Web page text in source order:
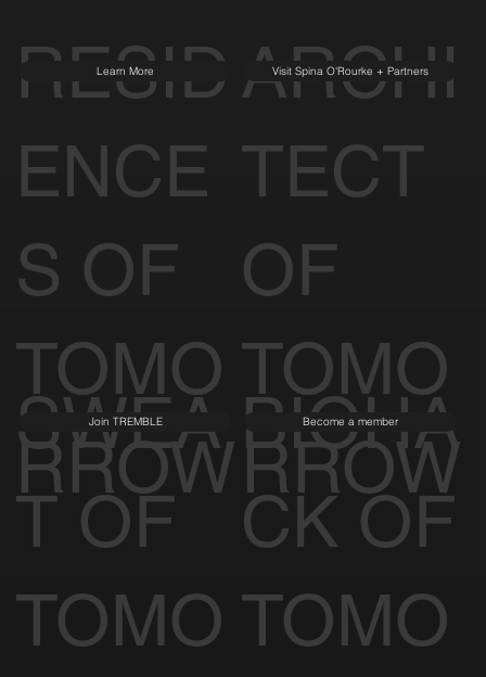
RESID
ENCE
S OF
TOMO
RROW
Learn More
ARCHI
TECT
OF
TOMO
RROW
Visit Spina O'Rourke + Partners
SWEA
T OF
TOMO
Join TREMBLE
BIOHA
CK OF
TOMO
Become a member